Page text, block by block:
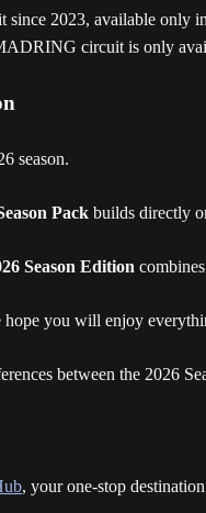
2023, available only
circuit is only
season.
Pack builds directly
Season Edition
you will enjoy
, your one-stop